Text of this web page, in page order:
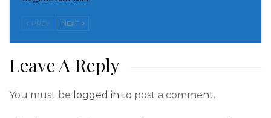
Read more of this story
PREV NEXT
Leave A Reply
You must be logged in to post a comment.